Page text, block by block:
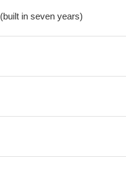
in seven years)